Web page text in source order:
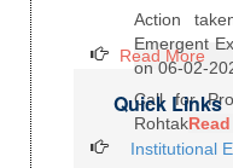
Action
Emergent
on 06-02-
Call for
Rohtak
Read More
Quick Links
Institutional